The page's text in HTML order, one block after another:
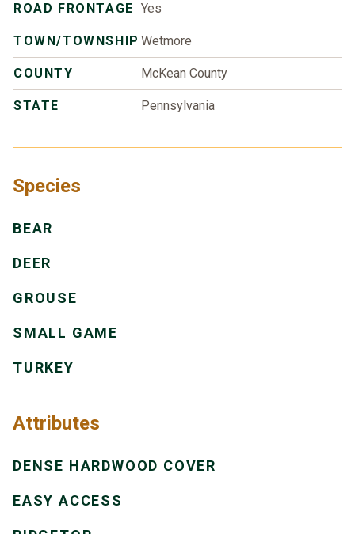
ROAD FRONTAGE Yes
TOWN/TOWNSHIP Wetmore
COUNTY McKean County
STATE Pennsylvania
Species
BEAR
DEER
GROUSE
SMALL GAME
TURKEY
Attributes
DENSE HARDWOOD COVER
EASY ACCESS